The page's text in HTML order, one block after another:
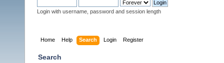
Login with username, password and session length
Home Help Search Login Register
Search